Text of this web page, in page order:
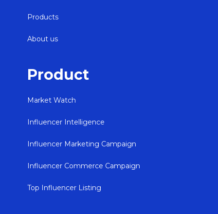
Products
About us
Product
Market Watch
Influencer Intelligence
Influencer Marketing Campaign
Influencer Commerce Campaign
Top Influencer Listing